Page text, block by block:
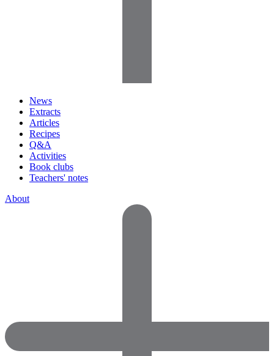
News
Extracts
Articles
Recipes
Q&A
Activities
Book clubs
Teachers' notes
About